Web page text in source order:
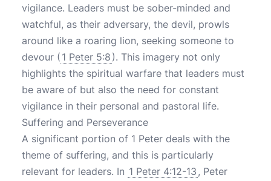
vigilance. Leaders must be sober-minded and
watchful, as their adversary, the devil, prowls
around like a roaring lion, seeking someone to
devour ( 1 Peter 5:8 ). This imagery not only
highlights the spiritual warfare that leaders must
be aware of but also the need for constant
vigilance in their personal and pastoral life.
Suffering and Perseverance
A significant portion of 1 Peter deals with the
theme of suffering, and this is particularly
relevant for leaders. In 1 Peter 4:12-13 , Peter